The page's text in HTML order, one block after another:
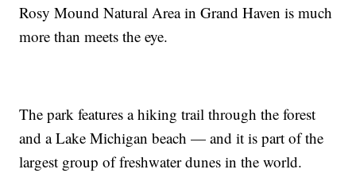
Rosy Mound Natural Area in Grand Haven is much
more than meets the eye.
The park features a hiking trail through the forest
and a Lake Michigan beach — and it is part of the
largest group of freshwater dunes in the world.